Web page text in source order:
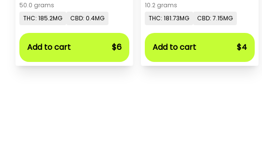
50.0 grams
THC: 185.2MG
CBD: 0.4MG
Add to cart $6
10.2 grams
THC: 181.73MG
CBD: 7.15MG
Add to cart $4